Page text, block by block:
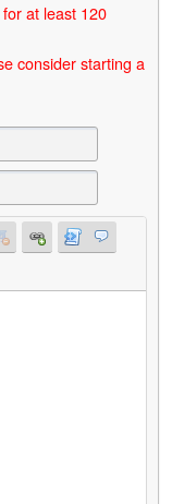
at least 120
consider starting a